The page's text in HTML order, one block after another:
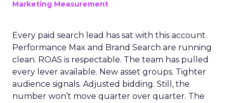
Marketing Measurement
Every paid search lead has sat with this account.
Performance Max and Brand Search are running
clean. ROAS is respectable. The team has pulled
every lever available. New asset groups. Tighter
audience signals. Adjusted bidding. Still, the
number won’t move quarter over quarter. The